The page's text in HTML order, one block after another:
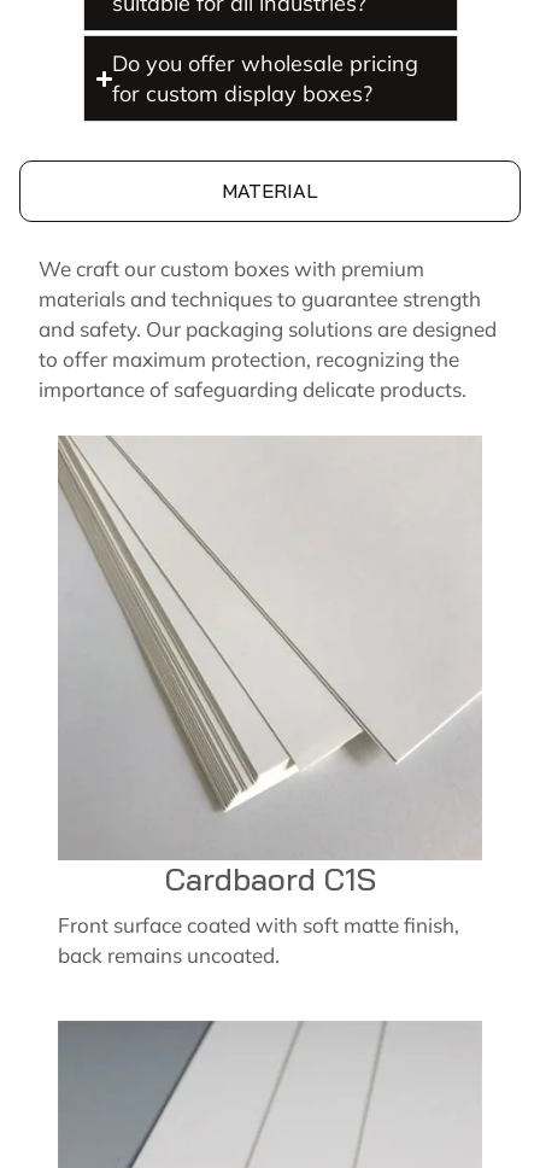
Do you offer wholesale pricing
for custom display boxes?
MATERIAL
We craft our custom boxes with premium
materials and techniques to guarantee strength
and safety. Our packaging solutions are designed
to offer maximum protection, recognizing the
importance of safeguarding delicate products.
Cardbaord C1S
Front surface coated with soft matte finish,
back remains uncoated.